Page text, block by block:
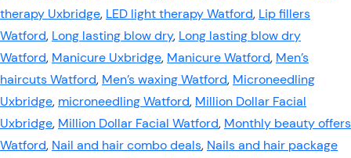
therapy Uxbridge, LED light therapy Watford, Lip fillers
Watford, Long lasting blow dry, Long lasting blow dry
Watford, Manicure Uxbridge, Manicure Watford, Men’s
haircuts Watford, Men’s waxing Watford, Microneedling
Uxbridge, microneedling Watford, Million Dollar Facial
Uxbridge, Million Dollar Facial Watford, Monthly beauty offers
Watford, Nail and hair combo deals, Nails and hair package